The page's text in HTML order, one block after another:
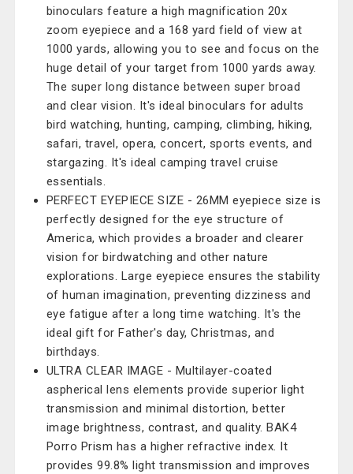
binoculars feature a high magnification 20x
zoom eyepiece and a 168 yard field of view at
1000 yards, allowing you to see and focus on the
huge detail of your target from 1000 yards away.
The super long distance between super broad
and clear vision. It's ideal binoculars for adults
bird watching, hunting, camping, climbing, hiking,
safari, travel, opera, concert, sports events, and
stargazing. It's ideal camping travel cruise
essentials.
PERFECT EYEPIECE SIZE - 26MM eyepiece size is
perfectly designed for the eye structure of
America, which provides a broader and clearer
vision for birdwatching and other nature
explorations. Large eyepiece ensures the stability
of human imagination, preventing dizziness and
eye fatigue after a long time watching. It's the
ideal gift for Father's day, Christmas, and
birthdays.
ULTRA CLEAR IMAGE - Multilayer-coated
aspherical lens elements provide superior light
transmission and minimal distortion, better
image brightness, contrast, and quality. BAK4
Porro Prism has a higher refractive index. It
provides 99.8% light transmission and improves